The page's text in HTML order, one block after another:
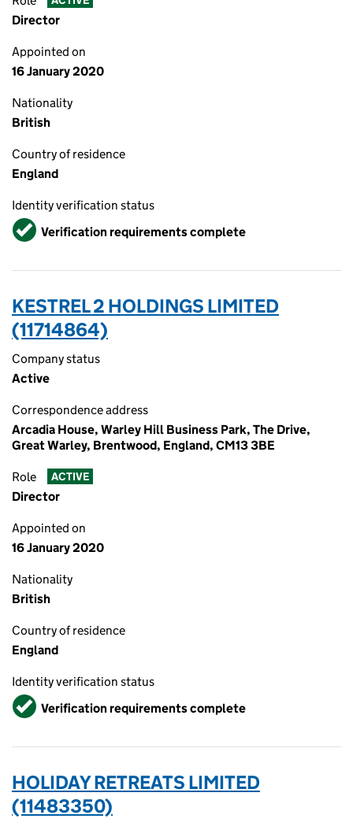
Director
Appointed on
16 January 2020
Nationality
British
Country of residence
England
Identity verification status
VerifiedVerification requirements complete
KESTREL 2 HOLDINGS LIMITED
(11714864)
Company status
Active
Correspondence address
Arcadia House, Warley Hill Business Park, The Drive,
Great Warley, Brentwood, England, CM13 3BE
Role ACTIVE
Director
Appointed on
16 January 2020
Nationality
British
Country of residence
England
Identity verification status
VerifiedVerification requirements complete
HOLIDAY RETREATS LIMITED
(11483350)